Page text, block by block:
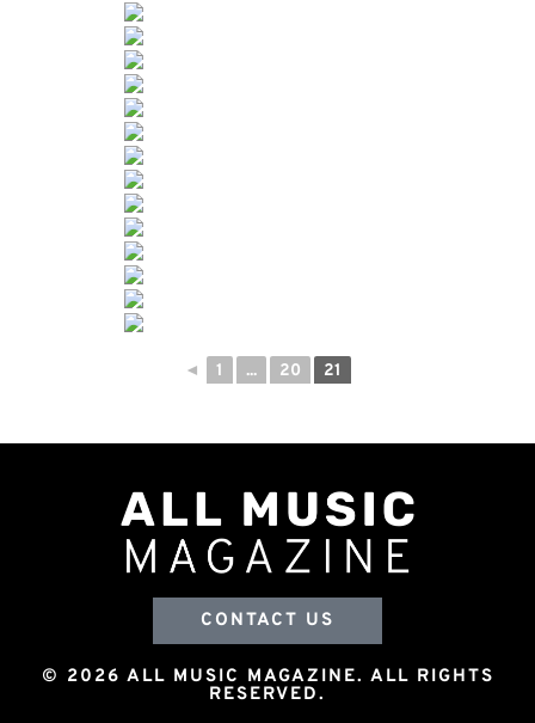
◄ 1 ... 20 21
CONTACT US
© 2026 ALL MUSIC MAGAZINE. ALL RIGHTS
RESERVED.